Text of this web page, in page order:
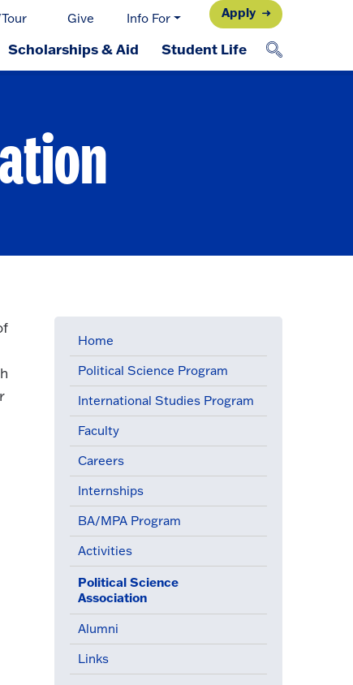
Give Info For Apply
Scholarships & Aid Student Life
Home
Political Science Program
International Studies Program
Faculty
Careers
Internships
BA/MPA Program
Activities
Political Science
Association(active menu item)
Alumni
Links